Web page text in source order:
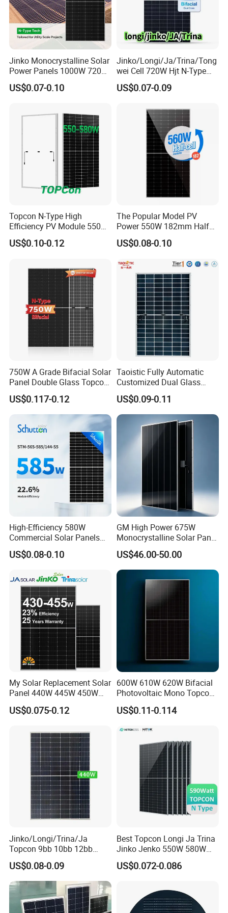
Jinko Monocrystalline Solar
Power Panels 1000W 720
Watts 625W 600W Bifacial
Double Glass Solar Panel
US$0.07-0.10
Jinko/Longi/Ja/Trina/Tong
wei Cell 720W Hjt N-Type
18bb Bifacial Double Glass
Half Cell
Solar Panels Solar Energy
Sun Power 700W 750W
US$0.07-0.09
Topcon N-Type High
Efficiency PV Module 550W
560W 580W 590W 600W
Mono Solar Panel for Home
US$0.10-0.12
The Popular Model PV
Power 550W 182mm Half
Cell Solar Panel Mono 144
Cells
US$0.08-0.10
750W A Grade Bifacial Solar
Panel Double Glass Topcon
N Type Technology
US$0.117-0.12
Taoistic Fully Automatic
Customized Dual Glass
Topcon Bificial 420W-435W
Polycrystalline Solar Panels
US$0.09-0.11
High-Efficiency 580W
Commercial Solar Panels
for Large Installations
US$0.08-0.10
GM High Power 675W
Monocrystalline Solar Panel
PV Module for Utility Scale
Solar Farm Industrial
Projects
US$46.00-50.00
My Solar Replacement Solar
Panel 440W 445W 450W
455W 460W PV Solar
Panels Module for Home
Module F-Solar Energy
System
US$0.075-0.12
600W 610W 620W Bifacial
Photovoltaic Mono Topcon
Half Cut Solar Panel PV
Module for Industry Power
US$0.11-0.114
Jinko/Longi/Trina/Ja
Topcon 9bb 10bb 12bb
Mono Solar Cells 425W
430W 435W 440W 445W
450W High Power Solar
Panel for Solar Projects,
Home Solar Power System
US$0.08-0.09
Best Topcon Longi Ja Trina
Jinko Jenko 550W 580W
590W 600W 610W 620W
Solar Panel 1000W
US$0.072-0.086